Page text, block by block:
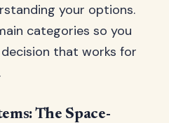
your options.
categories so you
that works for
The Space-